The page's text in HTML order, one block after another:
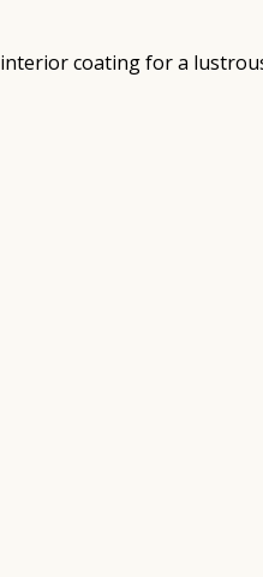
coating for a